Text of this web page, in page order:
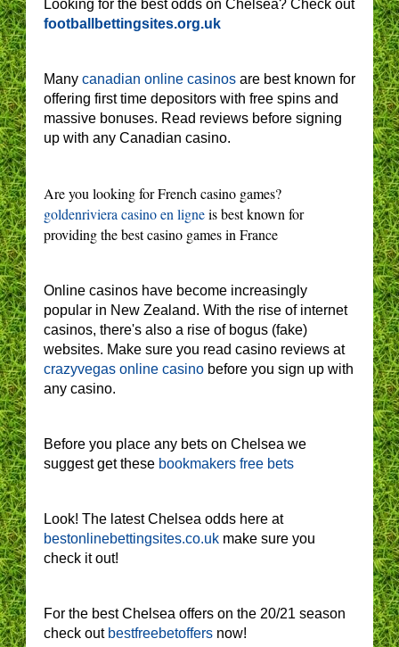
Looking for the best odds on Chelsea? Check out
footballbettingsites.org.uk
Many canadian online casinos are best known for
offering first time depositors with free spins and
massive bonuses. Read reviews before signing
up with any Canadian casino.
Are you looking for French casino games?
goldenriviera casino en ligneis best known for
providing the best casino games in France
Online casinos have become increasingly
popular in New Zealand. With the rise of internet
casinos, there's also a rise of bogus (fake)
websites. Make sure you read casino reviews at
crazyvegas online casino before you sign up with
any casino.
Before you place any bets on Chelsea we
suggest get these bookmakers free bets
Look! The latest Chelsea odds here at
bestonlinebettingsites.co.uk make sure you
check it out!
For the best Chelsea offers on the 20/21 season
check out bestfreebetoffers now!